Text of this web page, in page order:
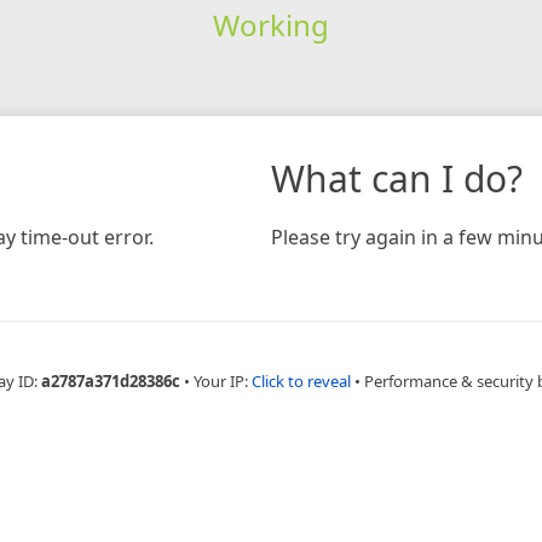
Working
time-out error.
What can I do?
Please try again in a few
ID:a2787a371d28386c • Your IP:Click to reveal • Performance & security